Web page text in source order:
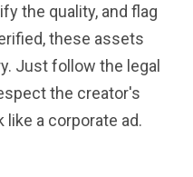
the quality, and flag
these assets
Just follow the legal
the creator's
like a corporate ad.